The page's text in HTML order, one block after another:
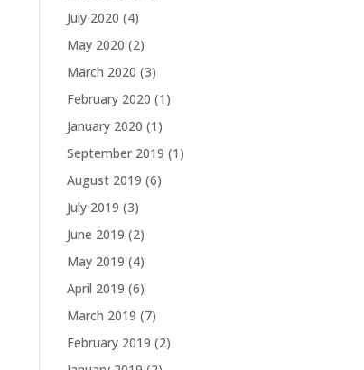
July 2020 (4)
May 2020 (2)
March 2020 (3)
February 2020 (1)
January 2020 (1)
September 2019 (1)
August 2019 (6)
July 2019 (3)
June 2019 (2)
May 2019 (4)
April 2019 (6)
March 2019 (7)
February 2019 (2)